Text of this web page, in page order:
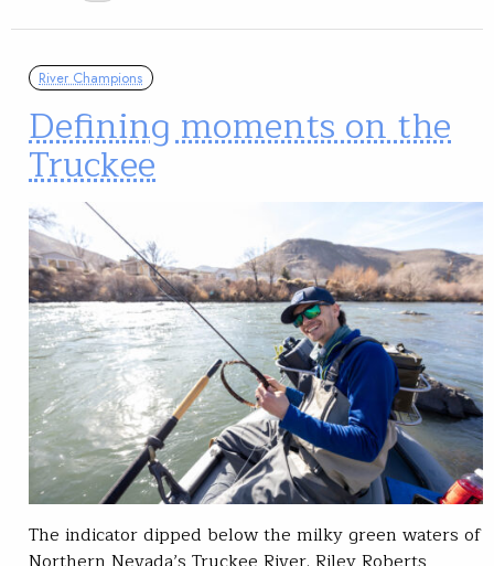
River Champions
Defining moments on the
Truckee
The indicator dipped below the milky green waters of